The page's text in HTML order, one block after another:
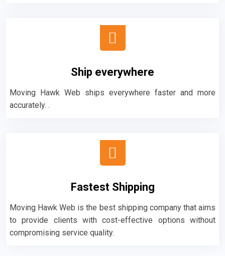
Ship everywhere
Moving Hawk Web ships everywhere faster and more
accurately. .
Fastest Shipping
Moving Hawk Web is the best shipping company that aims
to provide clients with cost-effective options without
compromising service quality.